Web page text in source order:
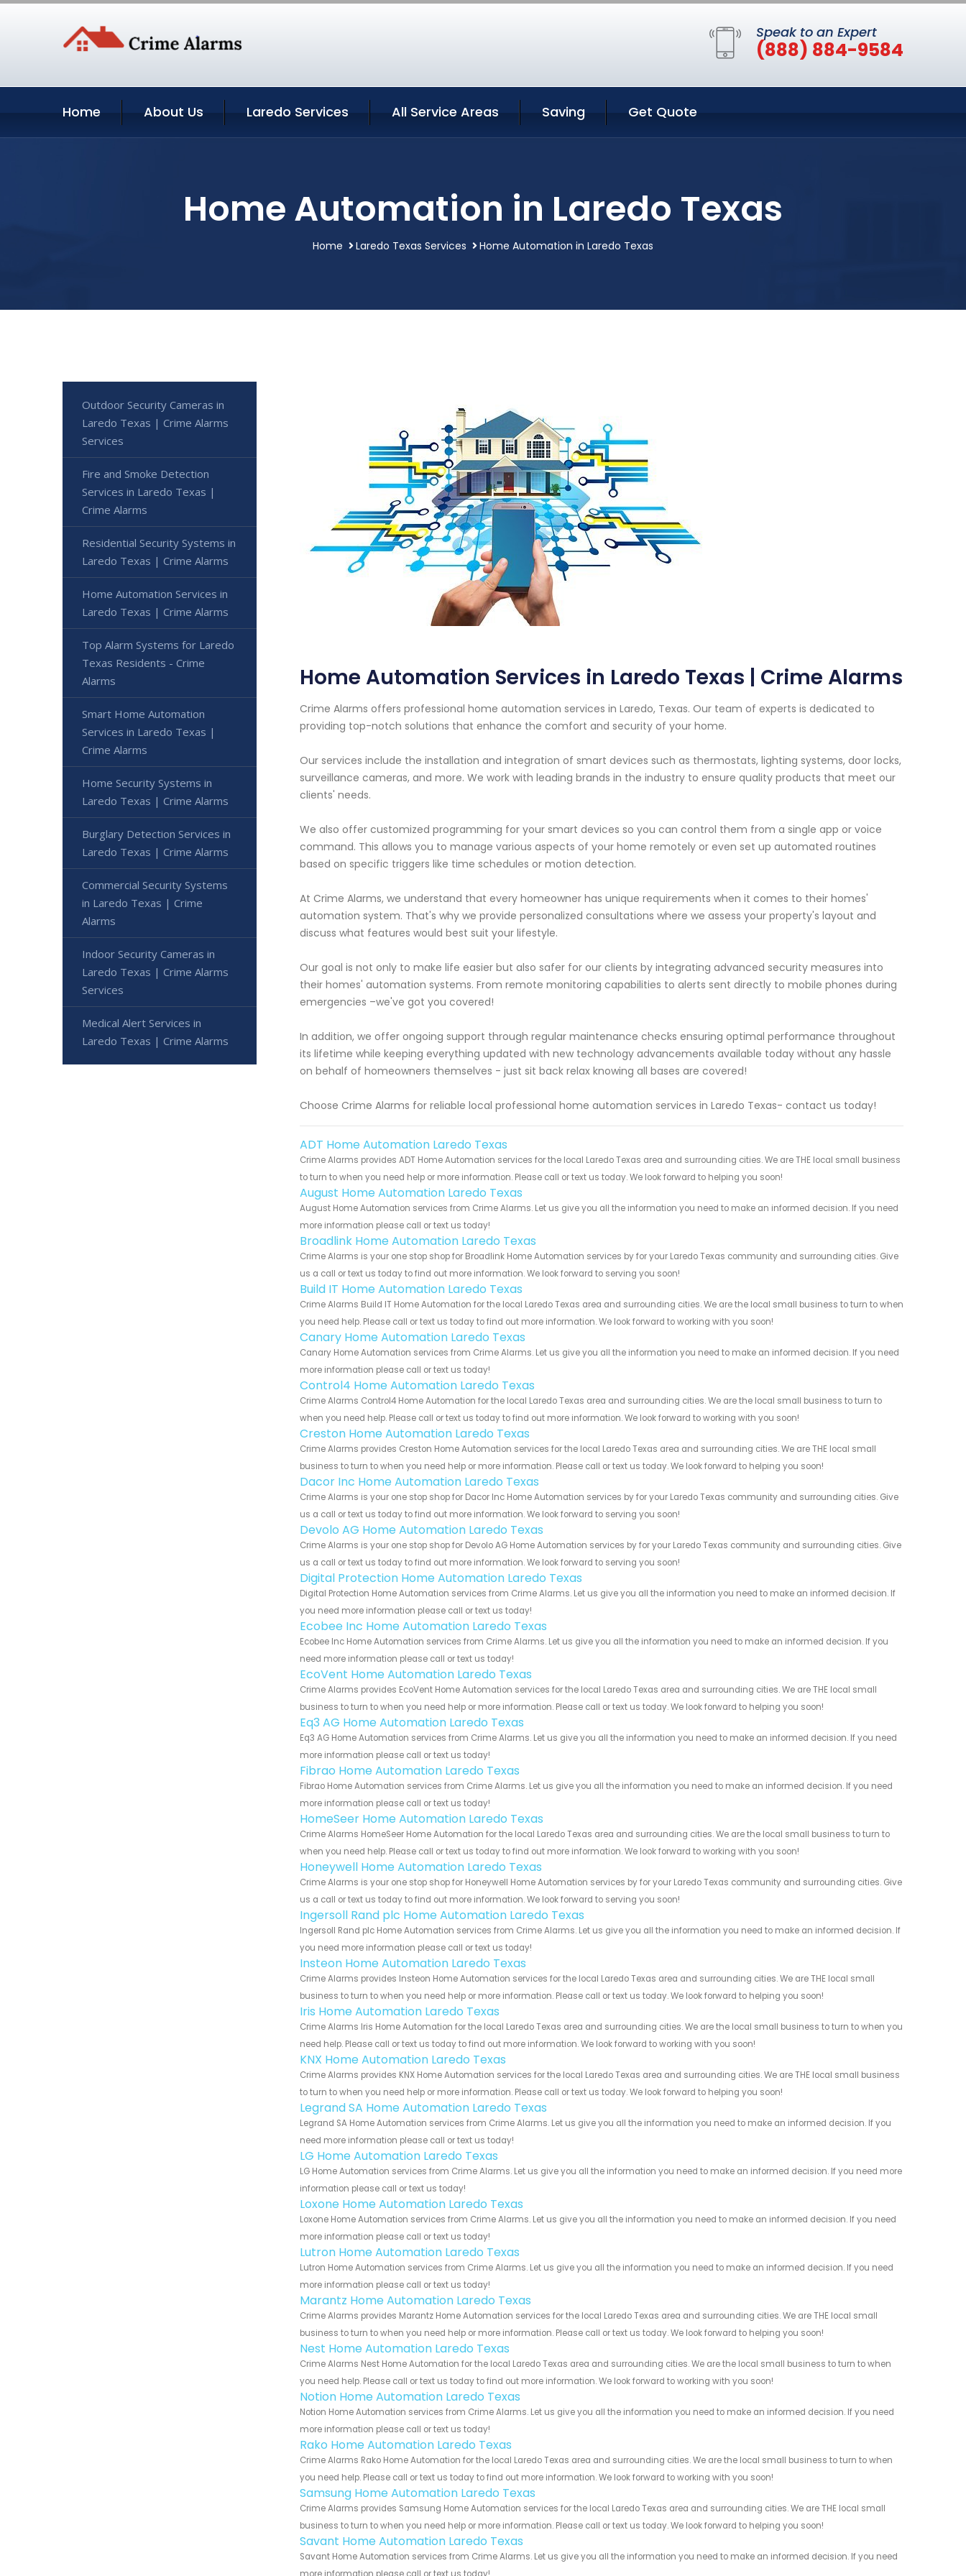
Speak to an Expert
(888) 884-9584
Home About Us Laredo Services All Service Areas Saving Get Quote
Home Automation in Laredo Texas
Home Laredo Texas Services Home Automation in Laredo Texas
Home Automation Services in Laredo Texas | Crime Alarms
Crime Alarms offers professional home automation services in Laredo, Texas. Our team of experts is dedicated to
providing top-notch solutions that enhance the comfort and security of your home.
Our services include the installation and integration of smart devices such as thermostats, lighting systems, door locks,
surveillance cameras, and more. We work with leading brands in the industry to ensure quality products that meet our
clients' needs.
We also offer customized programming for your smart devices so you can control them from a single app or voice
command. This allows you to manage various aspects of your home remotely or even set up automated routines
based on specific triggers like time schedules or motion detection.
At Crime Alarms, we understand that every homeowner has unique requirements when it comes to their homes'
automation system. That's why we provide personalized consultations where we assess your property's layout and
discuss what features would best suit your lifestyle.
Our goal is not only to make life easier but also safer for our clients by integrating advanced security measures into
their homes' automation systems. From remote monitoring capabilities to alerts sent directly to mobile phones during
emergencies –we've got you covered!
In addition, we offer ongoing support through regular maintenance checks ensuring optimal performance throughout
its lifetime while keeping everything updated with new technology advancements available today without any hassle
on behalf of homeowners themselves - just sit back relax knowing all bases are covered!
Choose Crime Alarms for reliable local professional home automation services in Laredo Texas- contact us today!
ADT Home Automation Laredo Texas
Crime Alarms provides ADT Home Automation services for the local Laredo Texas area and surrounding cities. We are THE local small business
to turn to when you need help or more information. Please call or text us today. We look forward to helping you soon!
August Home Automation Laredo Texas
August Home Automation services from Crime Alarms. Let us give you all the information you need to make an informed decision. If you need
more information please call or text us today!
Broadlink Home Automation Laredo Texas
Crime Alarms is your one stop shop for Broadlink Home Automation services by for your Laredo Texas community and surrounding cities. Give
us a call or text us today to find out more information. We look forward to serving you soon!
Build IT Home Automation Laredo Texas
Crime Alarms Build IT Home Automation for the local Laredo Texas area and surrounding cities. We are the local small business to turn to when
you need help. Please call or text us today to find out more information. We look forward to working with you soon!
Canary Home Automation Laredo Texas
Canary Home Automation services from Crime Alarms. Let us give you all the information you need to make an informed decision. If you need
more information please call or text us today!
Control4 Home Automation Laredo Texas
Crime Alarms Control4 Home Automation for the local Laredo Texas area and surrounding cities. We are the local small business to turn to
when you need help. Please call or text us today to find out more information. We look forward to working with you soon!
Creston Home Automation Laredo Texas
Crime Alarms provides Creston Home Automation services for the local Laredo Texas area and surrounding cities. We are THE local small
business to turn to when you need help or more information. Please call or text us today. We look forward to helping you soon!
Dacor Inc Home Automation Laredo Texas
Crime Alarms is your one stop shop for Dacor Inc Home Automation services by for your Laredo Texas community and surrounding cities. Give
us a call or text us today to find out more information. We look forward to serving you soon!
Devolo AG Home Automation Laredo Texas
Crime Alarms is your one stop shop for Devolo AG Home Automation services by for your Laredo Texas community and surrounding cities. Give
us a call or text us today to find out more information. We look forward to serving you soon!
Digital Protection Home Automation Laredo Texas
Digital Protection Home Automation services from Crime Alarms. Let us give you all the information you need to make an informed decision. If
you need more information please call or text us today!
Ecobee Inc Home Automation Laredo Texas
Ecobee Inc Home Automation services from Crime Alarms. Let us give you all the information you need to make an informed decision. If you
need more information please call or text us today!
EcoVent Home Automation Laredo Texas
Crime Alarms provides EcoVent Home Automation services for the local Laredo Texas area and surrounding cities. We are THE local small
business to turn to when you need help or more information. Please call or text us today. We look forward to helping you soon!
Eq3 AG Home Automation Laredo Texas
Eq3 AG Home Automation services from Crime Alarms. Let us give you all the information you need to make an informed decision. If you need
more information please call or text us today!
Fibrao Home Automation Laredo Texas
Fibrao Home Automation services from Crime Alarms. Let us give you all the information you need to make an informed decision. If you need
more information please call or text us today!
HomeSeer Home Automation Laredo Texas
Crime Alarms HomeSeer Home Automation for the local Laredo Texas area and surrounding cities. We are the local small business to turn to
when you need help. Please call or text us today to find out more information. We look forward to working with you soon!
Honeywell Home Automation Laredo Texas
Crime Alarms is your one stop shop for Honeywell Home Automation services by for your Laredo Texas community and surrounding cities. Give
us a call or text us today to find out more information. We look forward to serving you soon!
Ingersoll Rand plc Home Automation Laredo Texas
Ingersoll Rand plc Home Automation services from Crime Alarms. Let us give you all the information you need to make an informed decision. If
you need more information please call or text us today!
Insteon Home Automation Laredo Texas
Crime Alarms provides Insteon Home Automation services for the local Laredo Texas area and surrounding cities. We are THE local small
business to turn to when you need help or more information. Please call or text us today. We look forward to helping you soon!
Iris Home Automation Laredo Texas
Crime Alarms Iris Home Automation for the local Laredo Texas area and surrounding cities. We are the local small business to turn to when you
need help. Please call or text us today to find out more information. We look forward to working with you soon!
KNX Home Automation Laredo Texas
Crime Alarms provides KNX Home Automation services for the local Laredo Texas area and surrounding cities. We are THE local small business
to turn to when you need help or more information. Please call or text us today. We look forward to helping you soon!
Legrand SA Home Automation Laredo Texas
Legrand SA Home Automation services from Crime Alarms. Let us give you all the information you need to make an informed decision. If you
need more information please call or text us today!
LG Home Automation Laredo Texas
LG Home Automation services from Crime Alarms. Let us give you all the information you need to make an informed decision. If you need more
information please call or text us today!
Loxone Home Automation Laredo Texas
Loxone Home Automation services from Crime Alarms. Let us give you all the information you need to make an informed decision. If you need
more information please call or text us today!
Lutron Home Automation Laredo Texas
Lutron Home Automation services from Crime Alarms. Let us give you all the information you need to make an informed decision. If you need
more information please call or text us today!
Marantz Home Automation Laredo Texas
Crime Alarms provides Marantz Home Automation services for the local Laredo Texas area and surrounding cities. We are THE local small
business to turn to when you need help or more information. Please call or text us today. We look forward to helping you soon!
Nest Home Automation Laredo Texas
Crime Alarms Nest Home Automation for the local Laredo Texas area and surrounding cities. We are the local small business to turn to when
you need help. Please call or text us today to find out more information. We look forward to working with you soon!
Notion Home Automation Laredo Texas
Notion Home Automation services from Crime Alarms. Let us give you all the information you need to make an informed decision. If you need
more information please call or text us today!
Rako Home Automation Laredo Texas
Crime Alarms Rako Home Automation for the local Laredo Texas area and surrounding cities. We are the local small business to turn to when
you need help. Please call or text us today to find out more information. We look forward to working with you soon!
Samsung Home Automation Laredo Texas
Crime Alarms provides Samsung Home Automation services for the local Laredo Texas area and surrounding cities. We are THE local small
business to turn to when you need help or more information. Please call or text us today. We look forward to helping you soon!
Savant Home Automation Laredo Texas
Savant Home Automation services from Crime Alarms. Let us give you all the information you need to make an informed decision. If you need
Outdoor Security Cameras in
Laredo Texas | Crime Alarms
Services
Fire and Smoke Detection
Services in Laredo Texas |
Crime Alarms
Residential Security Systems in
Laredo Texas | Crime Alarms
Home Automation Services in
Laredo Texas | Crime Alarms
Top Alarm Systems for Laredo
Texas Residents - Crime
Alarms
Smart Home Automation
Services in Laredo Texas |
Crime Alarms
Home Security Systems in
Laredo Texas | Crime Alarms
Burglary Detection Services in
Laredo Texas | Crime Alarms
Commercial Security Systems
in Laredo Texas | Crime
Alarms
Indoor Security Cameras in
Laredo Texas | Crime Alarms
Services
Medical Alert Services in
Laredo Texas | Crime Alarms